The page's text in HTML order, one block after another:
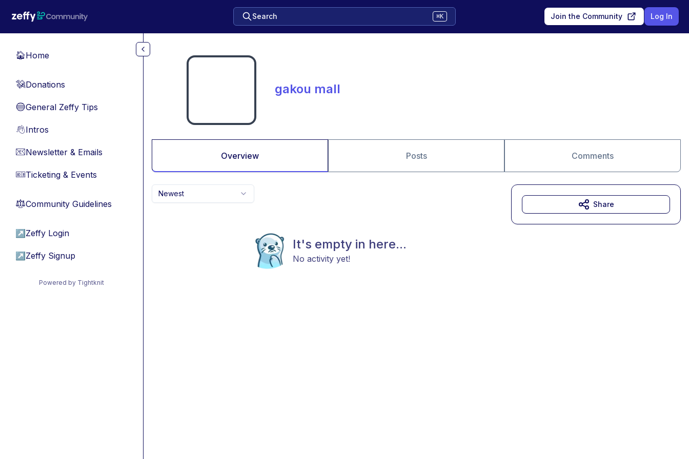
Search ⌘K Join the Community Log In
🏠Home
💸Donations
🔵General Zeffy Tips
👋Intros
📧Newsletter & Emails
🎫Ticketing & Events
⚖︎Community Guidelines
↗ Zeffy Login
↗ Zeffy Signup
Powered by Tightknit
gakou mall
Overview Posts Comments
Newest
It's empty in here...
No activity yet!
Share